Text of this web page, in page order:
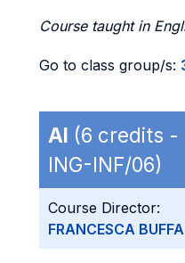
Course taught in
Go to class group/s:
AI (6 credits -
ING-INF/06)
Course Director:
FRANCESCA BUFFA